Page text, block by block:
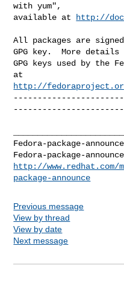
with yum",
available at
http://
All packages are
GPG key.  More details
GPG keys used by the
http://
Fedora-package-
http://
package-announce
Previous message
View by thread
View by date
Next message